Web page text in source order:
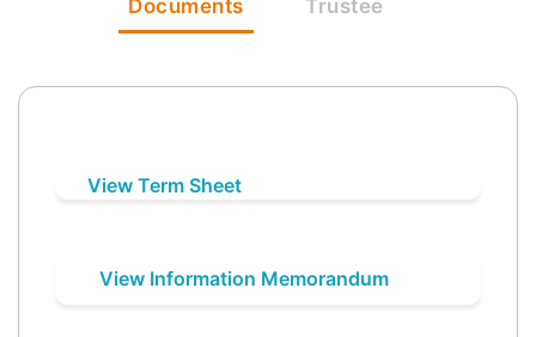
Documents
Trustee
View Term Sheet
View Information Memorandum